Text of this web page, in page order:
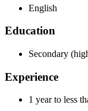
English
Education
Secondary
Experience
1 year to less